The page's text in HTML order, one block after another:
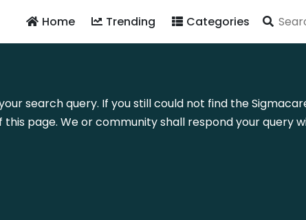
Categories
Trending
Home
search query. If you still could not find the
page. We or community shall respond your query